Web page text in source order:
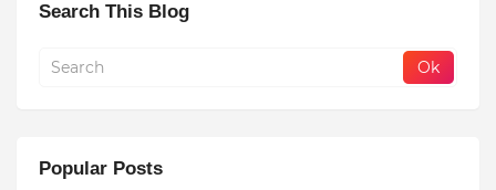
Search This Blog
Popular Posts